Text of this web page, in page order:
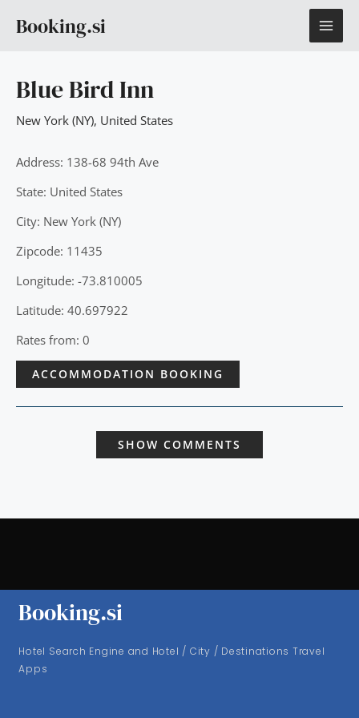
Booking.si
Blue Bird Inn
New York (NY), United States
Address: 138-68 94th Ave
State: United States
City: New York (NY)
Zipcode: 11435
Longitude: -73.810005
Latitude: 40.697922
Rates from: 0
ACCOMMODATION BOOKING
SHOW COMMENTS
Booking.si
Hotel Search Engine and Hotel / City / Destinations Travel
Apps